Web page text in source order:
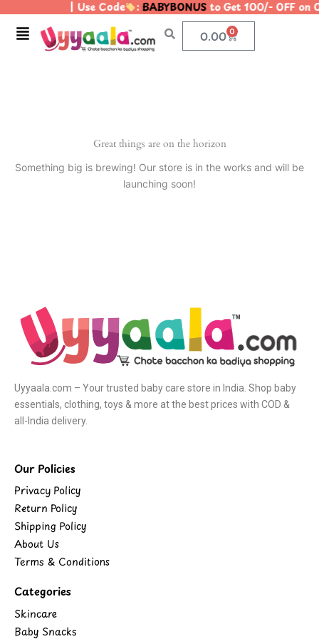
content
| Use Code :BABYBONUSto Get 100/- OFF
Menu 0.00 0
Cart
Great things are on the horizon
Something big is brewing! Our store is in the works and will be
launching soon!
Uyyaala.com – Your trusted baby care store in India. Shop baby
essentials, clothing, toys & more at the best prices with COD &
all-India delivery.
Our Policies
Privacy Policy
Return Policy
Shipping Policy
About Us
Terms & Conditions
Categories
Skincare
Baby Snacks